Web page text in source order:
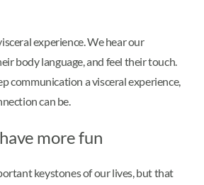
experience. We hear our
body language, and feel their touch.
communication a visceral experience,
can be.
more fun
keystones of our lives, but that